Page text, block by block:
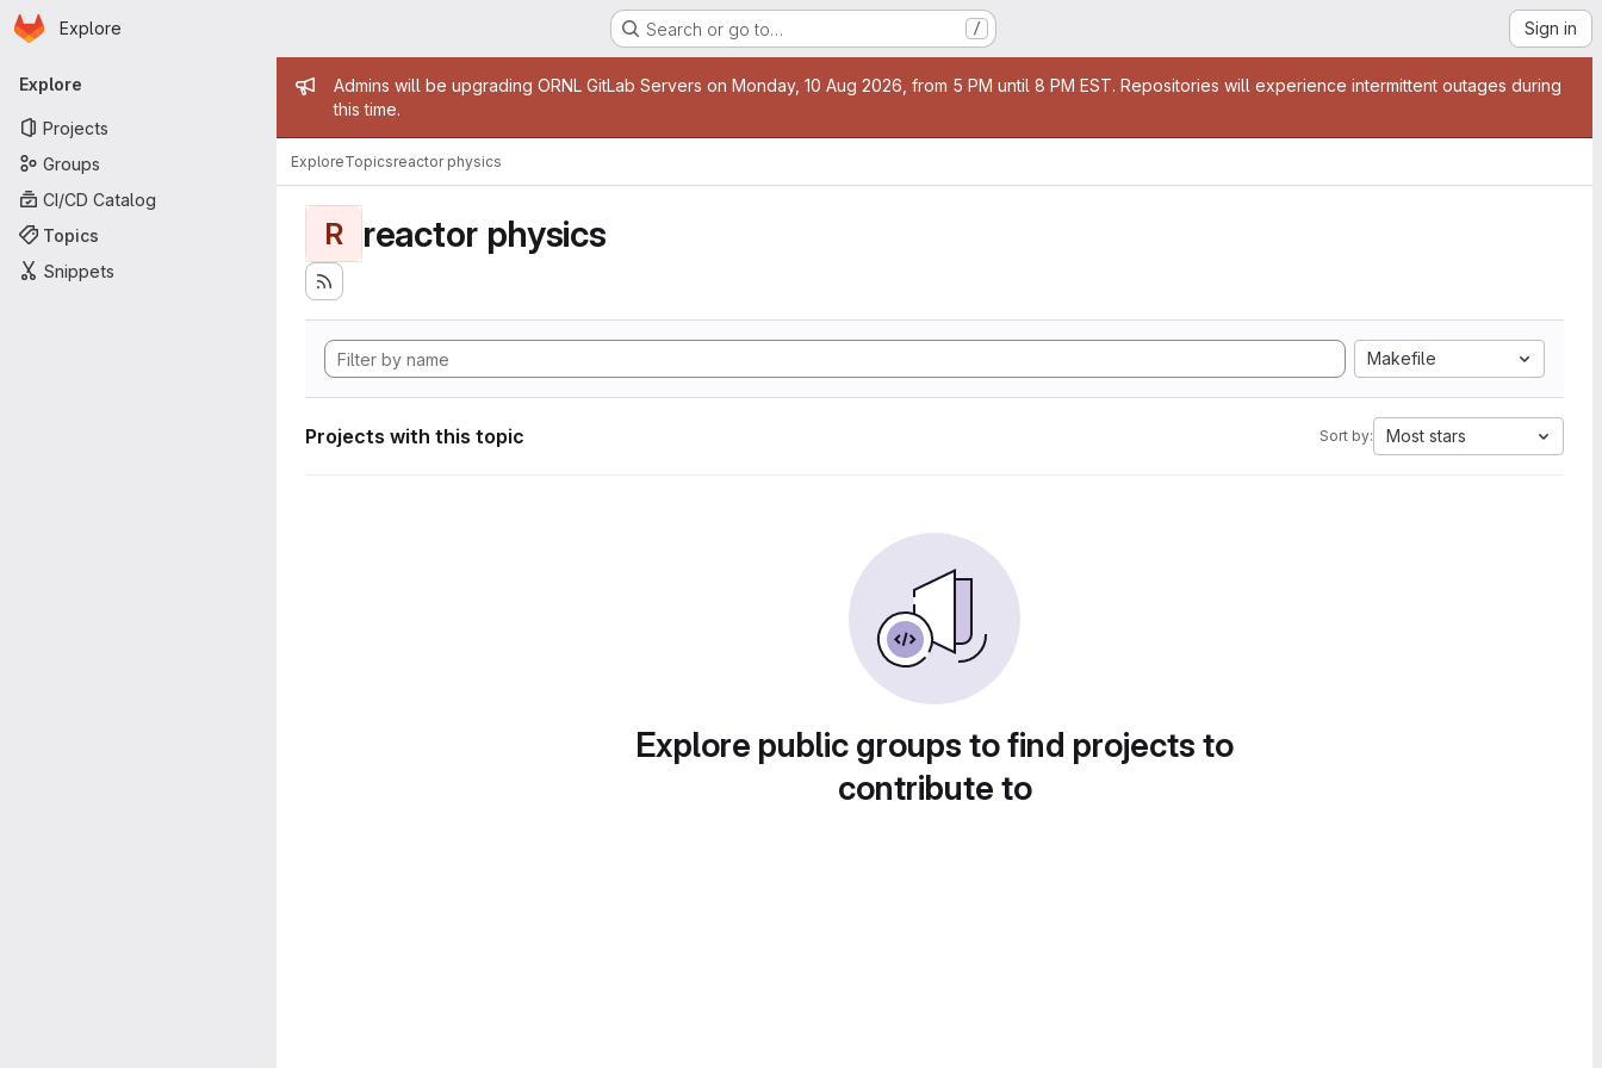
Skip to main content
Homepage
Explore Search or go to… / Sign in
Primary navigation
Explore
Projects
Groups
CI/CD Catalog
Topics
Snippets
Admin message
Admins will be upgrading ORNL GitLab Servers on Monday, 10 Aug 2026, from 5 PM until 8 PM EST. Repositories will experience intermittent outages during
this time.
ExploreTopicsreactor physics
R reactor physics
Makefile
Projects with this topic Sort by: Most stars
Explore public groups to find projects to
contribute to